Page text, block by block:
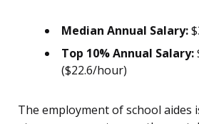
Median Annual Salary:
Top 10% Annual Salary:
($22.6/hour)
The employment of school aides